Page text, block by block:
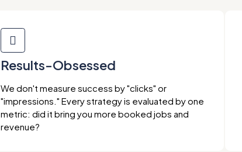
Results-Obsessed
We don't measure success by "clicks" or
"impressions." Every strategy is evaluated by one
metric: did it bring you more booked jobs and
revenue?